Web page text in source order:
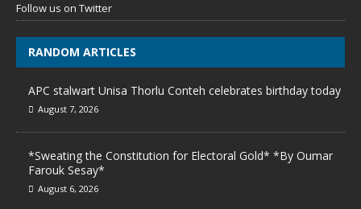
Follow us on Twitter
RANDOM ARTICLES
APC stalwart Unisa Thorlu Conteh celebrates birthday today
August 7, 2026
*Sweating the Constitution for Electoral Gold* *By Oumar
Farouk Sesay*
August 6, 2026